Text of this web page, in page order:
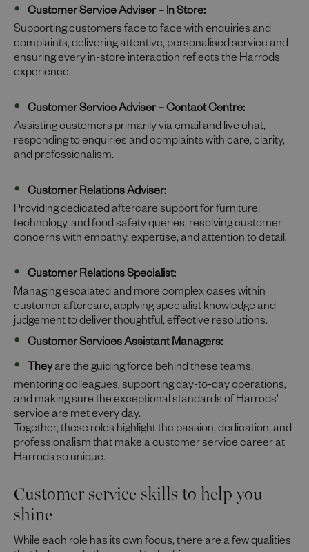
Customer Service Adviser – In Store:
Supporting customers face to face with enquiries and
complaints, delivering attentive, personalised service and
ensuring every in-store interaction reflects the Harrods
experience.
Customer Service Adviser – Contact Centre:
Assisting customers primarily via email and live chat,
responding to enquiries and complaints with care, clarity,
and professionalism.
Customer Relations Adviser:
Providing dedicated aftercare support for furniture,
technology, and food safety queries, resolving customer
concerns with empathy, expertise, and attention to detail.
Customer Relations Specialist:
Managing escalated and more complex cases within
customer aftercare, applying specialist knowledge and
judgement to deliver thoughtful, effective resolutions.
Customer Services Assistant Managers:
Theyare the guiding force behind these teams,
mentoring colleagues, supporting day-to-day operations,
and making sure the exceptional standards of Harrods'
service are met every day.
Together, these roles highlight the passion, dedication, and
professionalism that make a customer service career at
Harrods so unique.
Customer service skills to help you
shine
While each role has its own focus, there are a few qualities